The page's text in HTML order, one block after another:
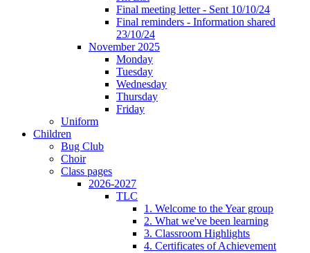
Final meeting letter - Sent 10/10/24
Final reminders - Information shared
23/10/24
November 2025
Monday
Tuesday
Wednesday
Thursday
Friday
Uniform
Children
Bug Club
Choir
Class pages
2026-2027
TLC
1. Welcome to the Year group
2. What we've been learning
3. Classroom Highlights
4. Certificates of Achievement